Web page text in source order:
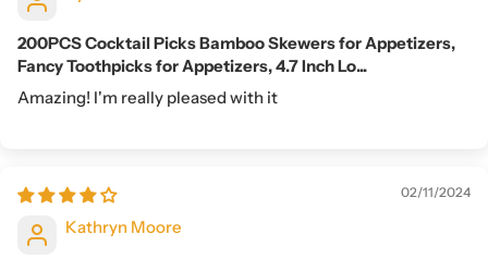
200PCS Cocktail Picks Bamboo Skewers for Appetizers,
Fancy Toothpicks for Appetizers, 4.7 Inch Lo...
Amazing! I'm really pleased with it
02/11/2024
Kathryn Moore